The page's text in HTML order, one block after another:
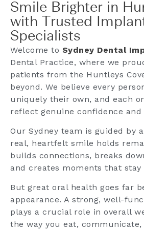
Smile Brighter in
with Trusted
Specialists
Welcome to Sydney Dental
Dental Practice, where we
patients from the Huntleys
beyond. We believe every
uniquely their own, and each
reflect genuine confidence
Our Sydney team is guided by
real, heartfelt smile holds
builds connections, breaks
and creates moments that stay
But great oral health goes far
appearance. A strong, well-
plays a crucial role in overall
the way you eat, communicate,